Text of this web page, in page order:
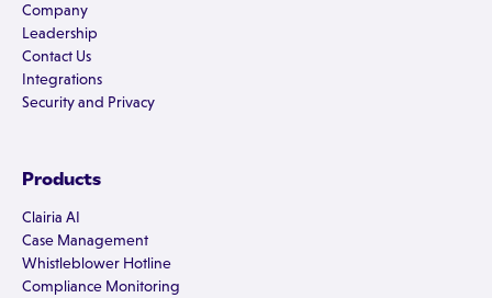
Company
Leadership
Contact Us
Integrations
Security and Privacy
Products
Clairia AI
Case Management
Whistleblower Hotline
Compliance Monitoring